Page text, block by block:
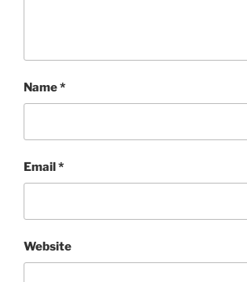
Name*
Email*
Website